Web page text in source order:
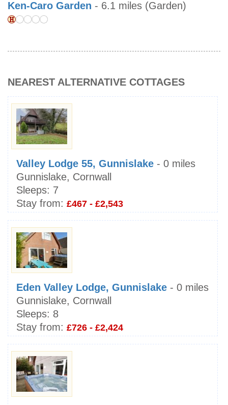
Ken-Caro Garden - 6.1 miles (Garden)
NEAREST ALTERNATIVE COTTAGES
Valley Lodge 55, Gunnislake - 0 miles
Gunnislake, Cornwall
Sleeps: 7
Stay from: £467 - £2,543
Eden Valley Lodge, Gunnislake - 0 miles
Gunnislake, Cornwall
Sleeps: 8
Stay from: £726 - £2,424